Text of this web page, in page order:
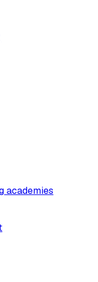
academies